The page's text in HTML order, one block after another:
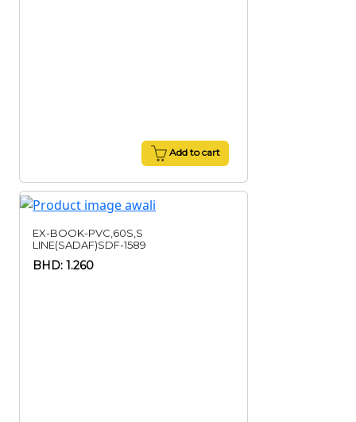
Add to cart
EX-BOOK-PVC,60S,S
LINE(SADAF)SDF-1589
BHD: 1.260